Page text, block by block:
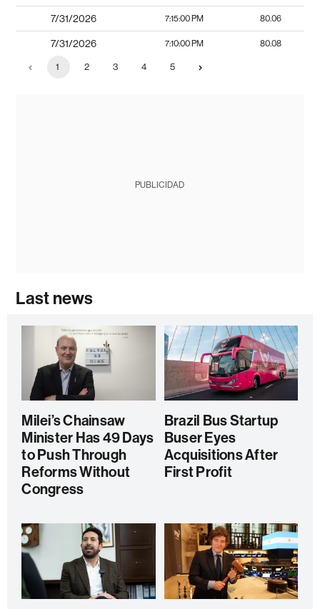
7/31/2026 7:15:00 PM 80.06
7/31/2026 7:10:00 PM 80.08
1 2 3 4 5
PUBLICIDAD
Last news
Milei’s Chainsaw
Minister Has 49 Days
to Push Through
Reforms Without
Congress
Brazil Bus Startup
Buser Eyes
Acquisitions After
First Profit